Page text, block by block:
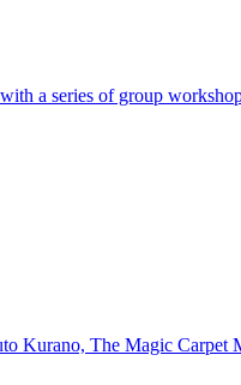
a series of group
Kurano, The Magic Carpet